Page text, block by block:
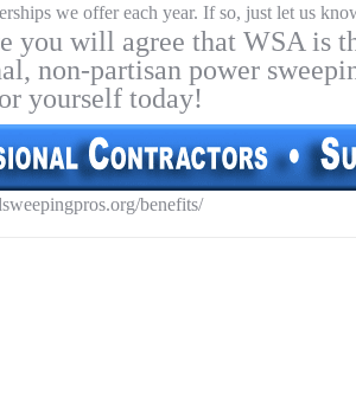
we offer each year. If so, just let us
you will agree that WSA is
non-partisan power
yourself today!
benefits/